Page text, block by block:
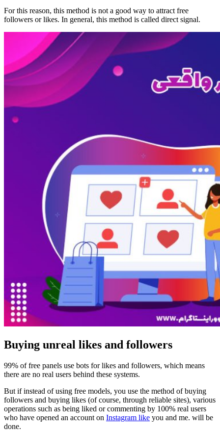
For this reason, this method is not a good way to attract free
followers or likes. In general, this method is called direct signal.
Buying unreal likes and followers
99% of free panels use bots for likes and followers, which means
there are no real users behind these systems.
But if instead of using free models, you use the method of buying
followers and buying likes (of course, through reliable sites), various
operations such as being liked or commenting by 100% real users
who have opened an account on Instagram like you and me. will be
done.